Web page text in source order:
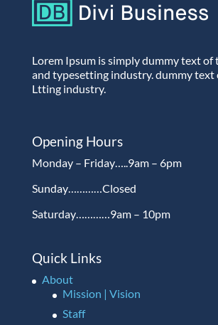
Lorem Ipsum is simply dummy text
and typesetting industry. dummy
Ltting industry.
Opening Hours
Monday – Friday…..9am – 6pm
Sunday…………Closed
Saturday…………9am – 10pm
Quick Links
About
Mission | Vision
Staff